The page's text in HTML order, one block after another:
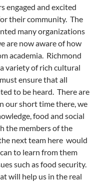
engaged and excited
their community. The
many organizations
are now aware of how
academia. Richmond
variety of rich cultural
ensure that all
to be heard. There are
our short time there, we
food and social
the members of the
next team here would
to learn from them
such as food security.
will help us in the real